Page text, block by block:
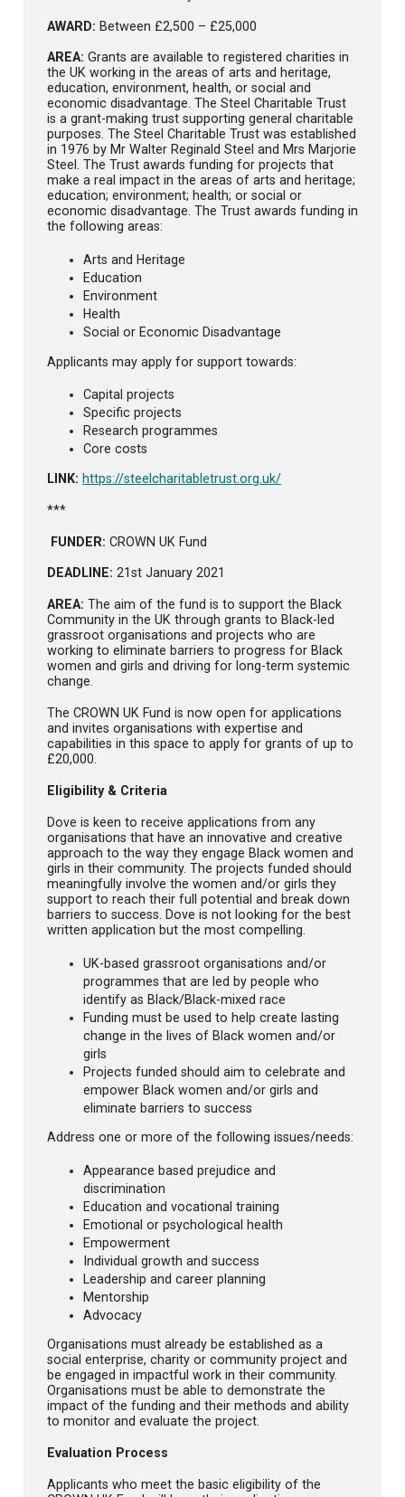
AWARD: Between £2,500 – £25,000
AREA: Grants are available to registered charities in
the UK working in the areas of arts and heritage,
education, environment, health, or social and
economic disadvantage. The Steel Charitable Trust
is a grant-making trust supporting general charitable
purposes. The Steel Charitable Trust was established
in 1976 by Mr Walter Reginald Steel and Mrs Marjorie
Steel. The Trust awards funding for projects that
make a real impact in the areas of arts and heritage;
education; environment; health; or social or
economic disadvantage. The Trust awards funding in
the following areas:
Arts and Heritage
Education
Environment
Health
Social or Economic Disadvantage
Applicants may apply for support towards:
Capital projects
Specific projects
Research programmes
Core costs
LINK: https://steelcharitabletrust.org.uk/
***
FUNDER: CROWN UK Fund
DEADLINE: 21st January 2021
AREA: The aim of the fund is to support the Black
Community in the UK through grants to Black-led
grassroot organisations and projects who are
working to eliminate barriers to progress for Black
women and girls and driving for long-term systemic
change.
The CROWN UK Fund is now open for applications
and invites organisations with expertise and
capabilities in this space to apply for grants of up to
£20,000.
Eligibility & Criteria
Dove is keen to receive applications from any
organisations that have an innovative and creative
approach to the way they engage Black women and
girls in their community. The projects funded should
meaningfully involve the women and/or girls they
support to reach their full potential and break down
barriers to success. Dove is not looking for the best
written application but the most compelling.
UK-based grassroot organisations and/or
programmes that are led by people who
identify as Black/Black-mixed race
Funding must be used to help create lasting
change in the lives of Black women and/or
girls
Projects funded should aim to celebrate and
empower Black women and/or girls and
eliminate barriers to success
Address one or more of the following issues/needs:
Appearance based prejudice and
discrimination
Education and vocational training
Emotional or psychological health
Empowerment
Individual growth and success
Leadership and career planning
Mentorship
Advocacy
Organisations must already be established as a
social enterprise, charity or community project and
be engaged in impactful work in their community.
Organisations must be able to demonstrate the
impact of the funding and their methods and ability
to monitor and evaluate the project.
Evaluation Process
Applicants who meet the basic eligibility of the